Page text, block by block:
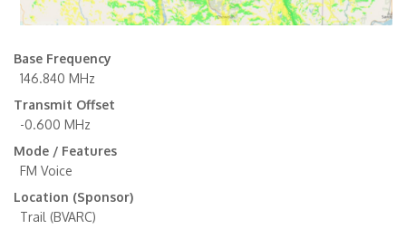
Base Frequency
146.840 MHz
Transmit Offset
-0.600 MHz
Mode / Features
FM Voice
Location (Sponsor)
Trail (BVARC)